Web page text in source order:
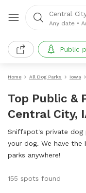
Central
Any date •
Public
Home All Dog Parks Iowa
Top Public &
Central City,
Sniffspot's private dog
your dog. We have
parks anywhere!
155 spots found